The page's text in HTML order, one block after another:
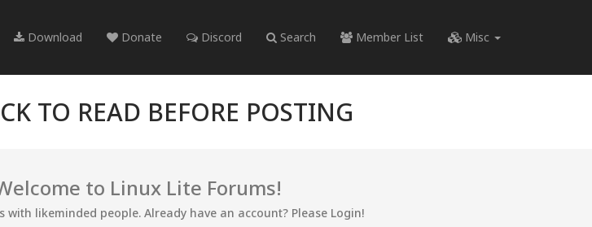
Download Donate Discord Search Member List Misc
TO READ BEFORE POSTING
to Linux Lite Forums!
likeminded people. Already have an account? Please Login!